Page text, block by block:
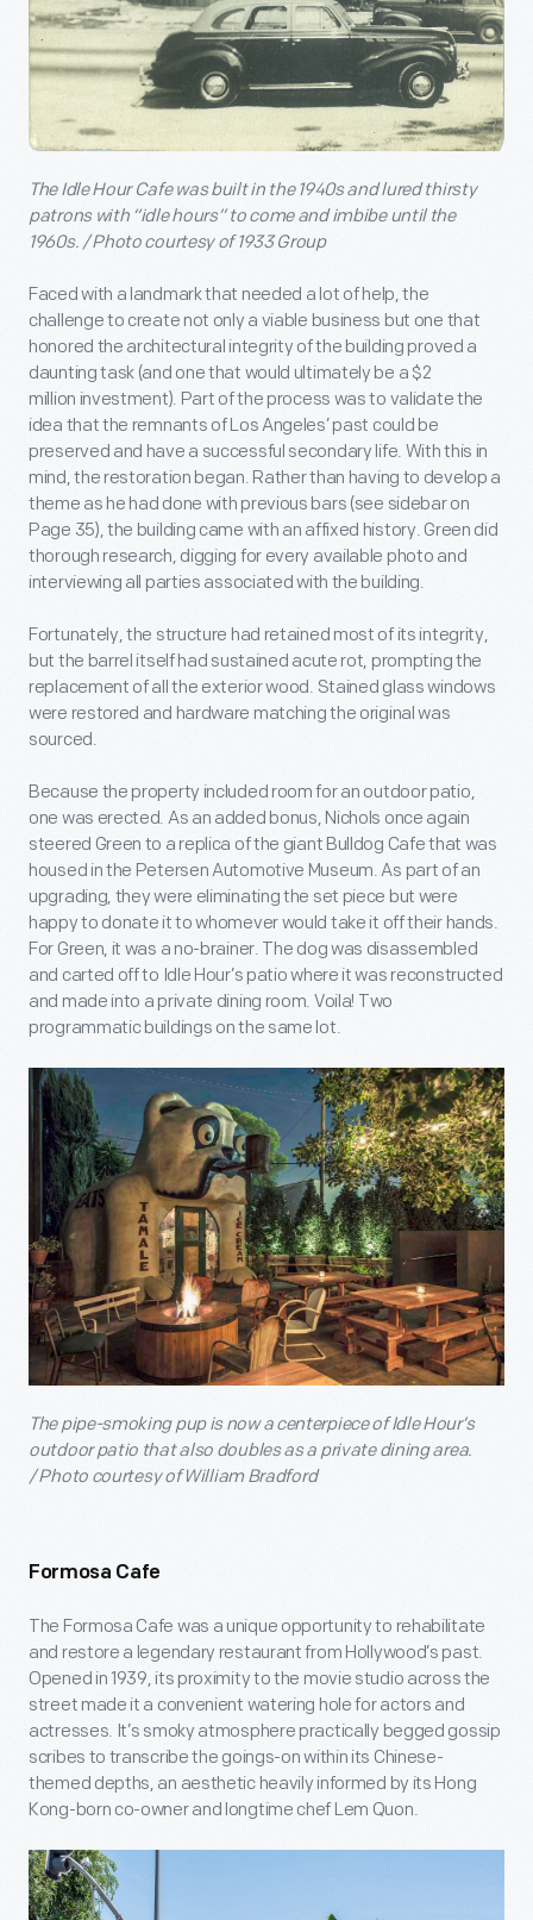
The Idle Hour Cafe was built in the 1940s and lured thirsty
patrons with “idle hours” to come and imbibe until the
1960s. / Photo courtesy of 1933 Group
Faced with a landmark that needed a lot of help, the
challenge to create not only a viable business but one that
honored the architectural integrity of the building proved a
daunting task (and one that would ultimately be a $2
million investment). Part of the process was to validate the
idea that the remnants of Los Angeles’ past could be
preserved and have a successful secondary life. With this in
mind, the restoration began. Rather than having to develop a
theme as he had done with previous bars (see sidebar on
Page 35), the building came with an affixed history. Green did
thorough research, digging for every available photo and
interviewing all parties associated with the building.
Fortunately, the structure had retained most of its integrity,
but the barrel itself had sustained acute rot, prompting the
replacement of all the exterior wood. Stained glass windows
were restored and hardware matching the original was
sourced.
Because the property included room for an outdoor patio,
one was erected. As an added bonus, Nichols once again
steered Green to a replica of the giant Bulldog Cafe that was
housed in the Petersen Automotive Museum. As part of an
upgrading, they were eliminating the set piece but were
happy to donate it to whomever would take it off their hands.
For Green, it was a no-brainer. The dog was disassembled
and carted off to Idle Hour’s patio where it was reconstructed
and made into a private dining room. Voila! Two
programmatic buildings on the same lot.
The pipe-smoking pup is now a centerpiece of Idle Hour’s
outdoor patio that also doubles as a private dining area.
/Photo courtesy of William Bradford
Formosa Cafe
The Formosa Cafe was a unique opportunity to rehabilitate
and restore a legendary restaurant from Hollywood’s past.
Opened in 1939, its proximity to the movie studio across the
street made it a convenient watering hole for actors and
actresses. It’s smoky atmosphere practically begged gossip
scribes to transcribe the goings-on within its Chinese-
themed depths, an aesthetic heavily informed by its Hong
Kong-born co-owner and longtime chef Lem Quon.